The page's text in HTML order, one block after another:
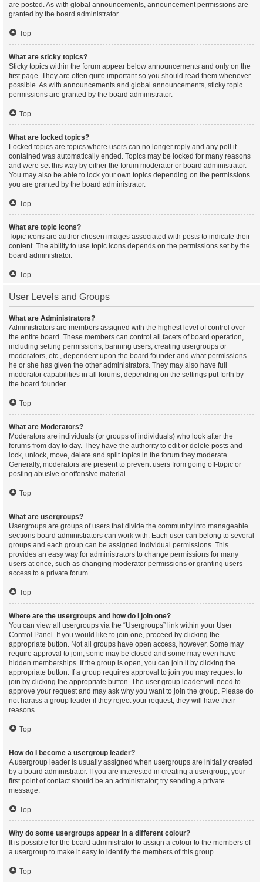
are posted. As with global announcements, announcement permissions are
granted by the board administrator.
Top
What are sticky topics?
Sticky topics within the forum appear below announcements and only on the
first page. They are often quite important so you should read them whenever
possible. As with announcements and global announcements, sticky topic
permissions are granted by the board administrator.
Top
What are locked topics?
Locked topics are topics where users can no longer reply and any poll it
contained was automatically ended. Topics may be locked for many reasons
and were set this way by either the forum moderator or board administrator.
You may also be able to lock your own topics depending on the permissions
you are granted by the board administrator.
Top
What are topic icons?
Topic icons are author chosen images associated with posts to indicate their
content. The ability to use topic icons depends on the permissions set by the
board administrator.
Top
User Levels and Groups
What are Administrators?
Administrators are members assigned with the highest level of control over
the entire board. These members can control all facets of board operation,
including setting permissions, banning users, creating usergroups or
moderators, etc., dependent upon the board founder and what permissions
he or she has given the other administrators. They may also have full
moderator capabilities in all forums, depending on the settings put forth by
the board founder.
Top
What are Moderators?
Moderators are individuals (or groups of individuals) who look after the
forums from day to day. They have the authority to edit or delete posts and
lock, unlock, move, delete and split topics in the forum they moderate.
Generally, moderators are present to prevent users from going off-topic or
posting abusive or offensive material.
Top
What are usergroups?
Usergroups are groups of users that divide the community into manageable
sections board administrators can work with. Each user can belong to several
groups and each group can be assigned individual permissions. This
provides an easy way for administrators to change permissions for many
users at once, such as changing moderator permissions or granting users
access to a private forum.
Top
Where are the usergroups and how do I join one?
You can view all usergroups via the “Usergroups” link within your User
Control Panel. If you would like to join one, proceed by clicking the
appropriate button. Not all groups have open access, however. Some may
require approval to join, some may be closed and some may even have
hidden memberships. If the group is open, you can join it by clicking the
appropriate button. If a group requires approval to join you may request to
join by clicking the appropriate button. The user group leader will need to
approve your request and may ask why you want to join the group. Please do
not harass a group leader if they reject your request; they will have their
reasons.
Top
How do I become a usergroup leader?
A usergroup leader is usually assigned when usergroups are initially created
by a board administrator. If you are interested in creating a usergroup, your
first point of contact should be an administrator; try sending a private
message.
Top
Why do some usergroups appear in a different colour?
It is possible for the board administrator to assign a colour to the members of
a usergroup to make it easy to identify the members of this group.
Top